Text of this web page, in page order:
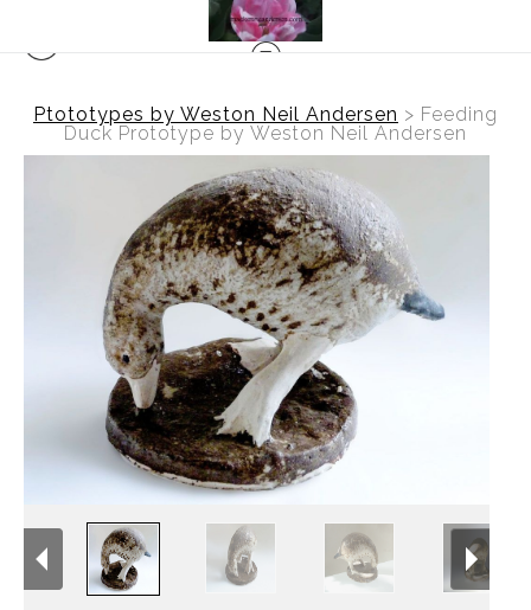
Ptototypes by Weston Neil Andersen > Feeding
Duck Prototype by Weston Neil Andersen